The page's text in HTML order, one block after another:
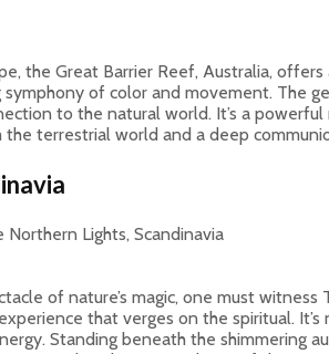
the Great Barrier Reef, Australia,
of color and movement. The
to the natural world. It’s a
terrestrial world and a deep
of nature’s magic, one must
that verges on the spiritual.
Standing beneath the